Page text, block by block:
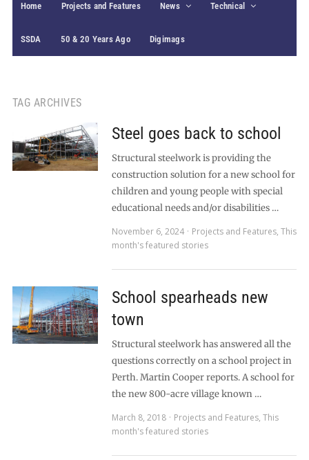
Home Projects and Features News Technical
SSDA 50 & 20 Years Ago Digimags
TAG ARCHIVES
Steel goes back to school
Structural steelwork is providing the
construction solution for a new school for
children and young people with special
educational needs and/or disabilities …
November 6, 2024
Projects and Features, This
month's featured stories
School spearheads new
town
Structural steelwork has answered all the
questions correctly on a school project in
Perth. Martin Cooper reports. A school for
the new 800-acre village known …
March 8, 2018
Projects and Features, This
month's featured stories